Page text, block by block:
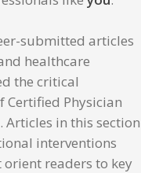
submitted articles
healthcare
the critical
Certified Physician
in this section
interventions
readers to key